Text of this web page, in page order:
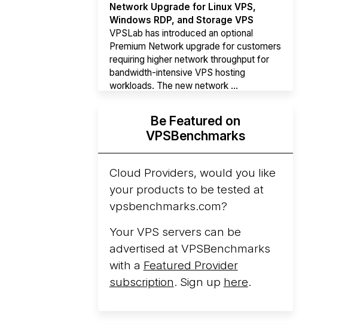
Network Upgrade for Linux VPS,
Windows RDP, and Storage VPS
VPSLab has introduced an optional
Premium Network upgrade for customers
requiring higher network throughput for
bandwidth-intensive VPS hosting
workloads. The new network ...
Hyperscalers ARM vs AMD Compute
InstancesBy mid-2026, every major
hyperscaler runs a production ARM line.
AWS Graviton5 powers M9g instances.
Azure Cobalt ...
Arct Cloud Launches Performance-
Focused VPS Hosting
launched as a VPS provider following the
cloud infrastructure project originally
started in ...
More...
Be Featured on
VPSBenchmarks
Cloud Providers, would you like
your products to be tested at
vpsbenchmarks.com?
Your VPS servers can be
advertised at VPSBenchmarks
with a Featured Provider
subscription. Sign up here.